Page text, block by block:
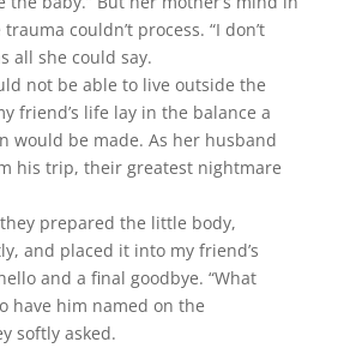
couldn’t process. “I don’t
all she could say.
not be able to live outside the
friend’s life lay in the balance a
would be made. As her husband
his trip, their greatest nightmare
prepared the little body,
and placed it into my friend’s
and a final goodbye. “What
have him named on the
softly asked.